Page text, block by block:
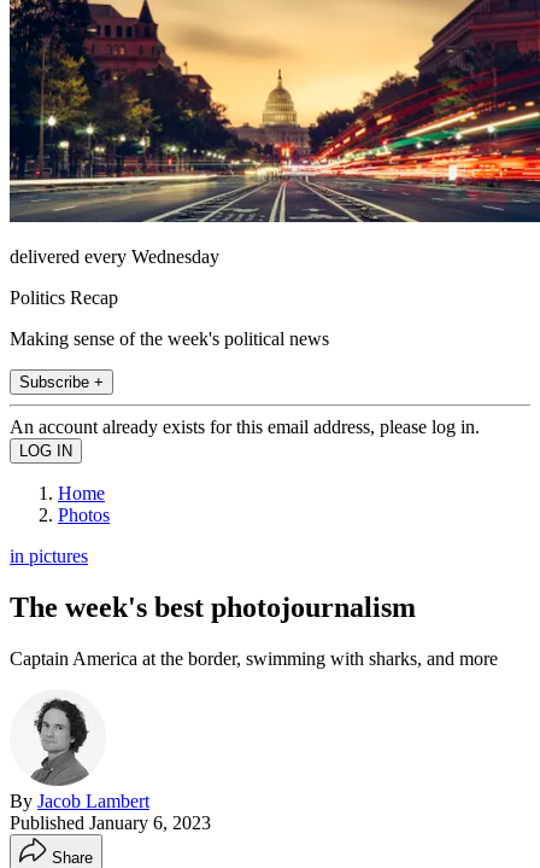
delivered every Wednesday
Politics Recap
Making sense of the week's political news
Subscribe +
An account already exists for this email address, please log in.
Home
Photos
in pictures
The week's best photojournalism
Captain America at the border, swimming with sharks, and more
By Jacob Lambert
Published January 6, 2023
Share